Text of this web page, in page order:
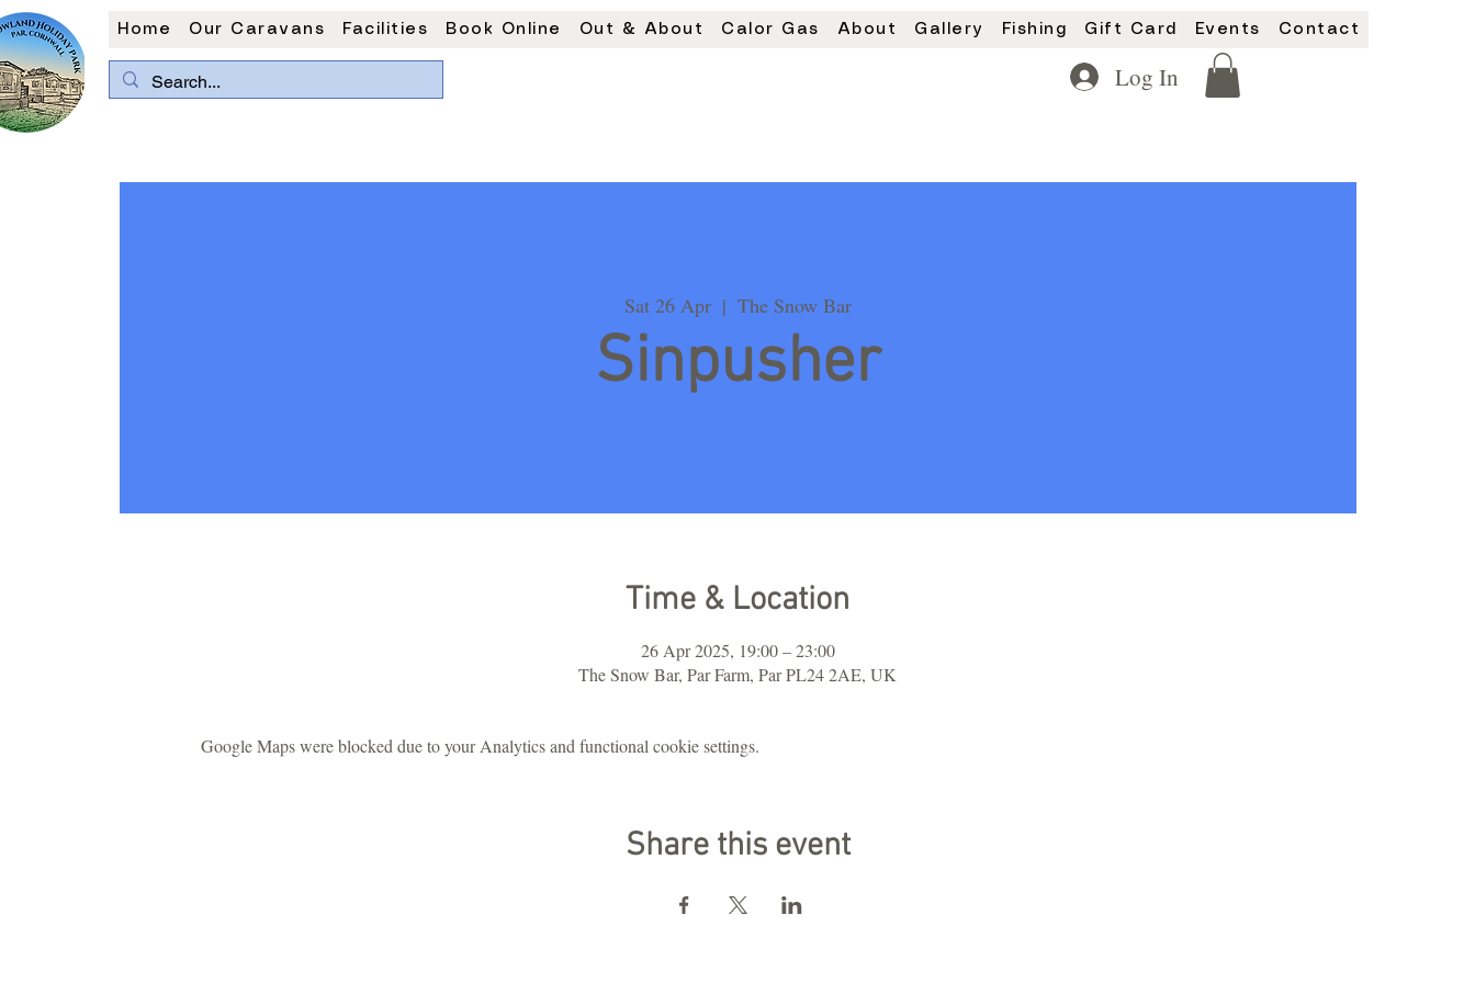
Home Our Caravans Facilities Book Online Out & About Calor Gas About Gallery Fishing Gift Card Events Contact
Log In
Sat 26 Apr
  |
The Snow Bar
Sinpusher
Time & Location
26 Apr 2025, 19:00 – 23:00
The Snow Bar, Par Farm, Par PL24 2AE, UK
Google Maps were blocked due to your Analytics and functional cookie settings.
Share this event